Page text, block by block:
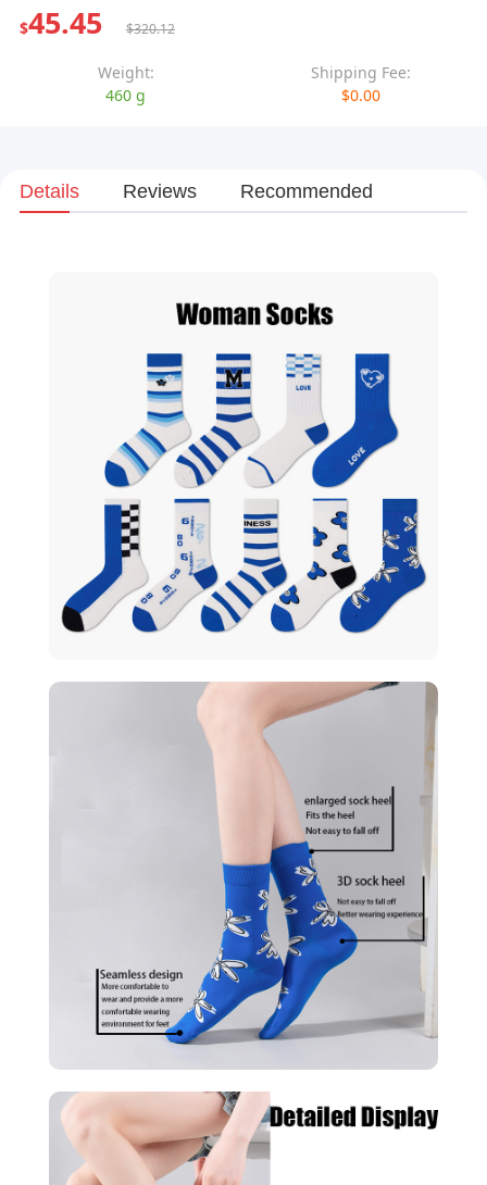
$45.45 $320.12
Weight:
460 g
Shipping Fee:
$0.00
Details Reviews Recommended